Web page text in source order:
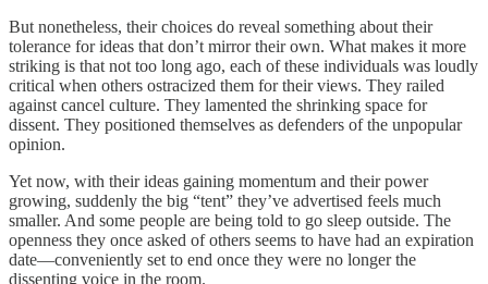
But nonetheless, their choices do reveal something about their
tolerance for ideas that don’t mirror their own. What makes it more
striking is that not too long ago, each of these individuals was loudly
critical when others ostracized them for their views. They railed
against cancel culture. They lamented the shrinking space for
dissent. They positioned themselves as defenders of the unpopular
opinion.
Yet now, with their ideas gaining momentum and their power
growing, suddenly the big “tent” they’ve advertised feels much
smaller. And some people are being told to go sleep outside. The
openness they once asked of others seems to have had an expiration
date—conveniently set to end once they were no longer the
dissenting voice in the room.